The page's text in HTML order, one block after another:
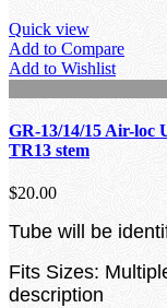
Quick view
Add to Compare
Add to Wishlist
GR-13/14/15 Air-loc
TR13 stem
$20.00
Tube will be
Fits Sizes:
description